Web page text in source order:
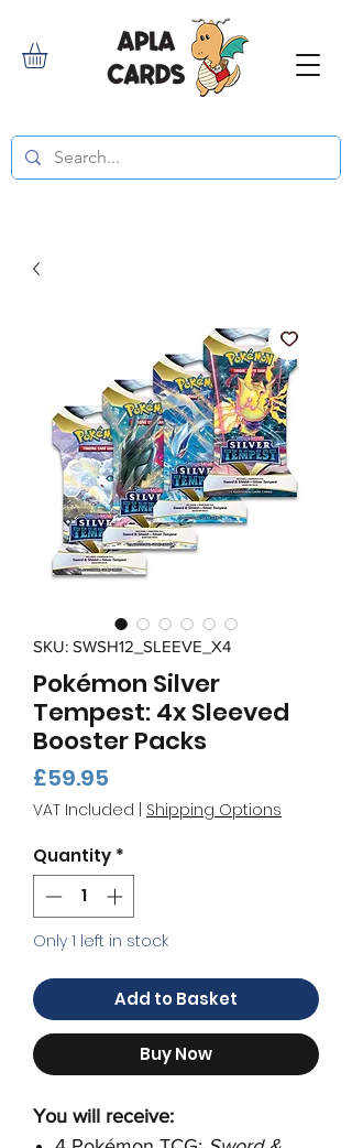
SKU: SWSH12_SLEEVE_X4
Pokémon Silver
Tempest: 4x Sleeved
Booster Packs
£59.95
VAT Included Shipping Options
Quantity *
Only 1 left in stock
Add to Basket
Buy Now
You will receive: